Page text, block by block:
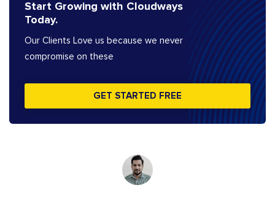
Start Growing with Cloudways
Today.
Our Clients Love us because we never
compromise on these
GET STARTED FREE